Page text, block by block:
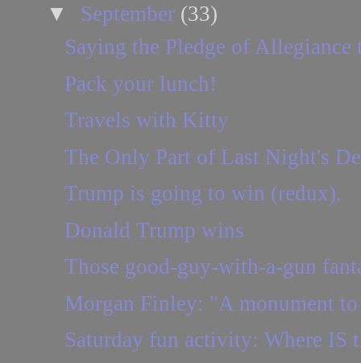
▼ September (33)
Saying the Pledge of Allegiance
Pack your lunch!
Travels with Kitty
The Only Part of Last Night's
Trump is going to win (redux).
Donald Trump wins
Those good-guy-with-a-gun
Morgan Finley: "A monument
Saturday fun activity: Where IS